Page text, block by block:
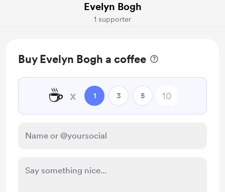
Evelyn Bogh
1 supporter
Buy Evelyn Bogh a coffee
☕ x 1 3 5